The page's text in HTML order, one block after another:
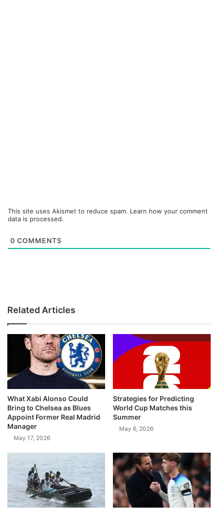
This site uses Akismet to reduce spam. Learn how your comment
data is processed.
0 COMMENTS
Related Articles
What Xabi Alonso Could
Bring to Chelsea as Blues
Appoint Former Real Madrid
Manager
May 17, 2026
Strategies for Predicting
World Cup Matches this
Summer
May 6, 2026